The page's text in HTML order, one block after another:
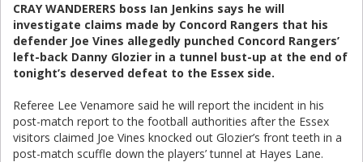
CRAY WANDERERS boss Ian Jenkins says he will
investigate claims made by Concord Rangers that his
defender Joe Vines allegedly punched Concord Rangers’
left-back Danny Glozier in a tunnel bust-up at the end of
tonight’s deserved defeat to the Essex side.
Referee Lee Venamore said he will report the incident in his
post-match report to the football authorities after the Essex
visitors claimed Joe Vines knocked out Glozier’s front teeth in a
post-match scuffle down the players’ tunnel at Hayes Lane.